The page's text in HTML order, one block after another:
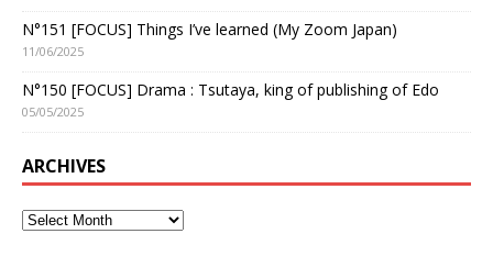
N°151 [FOCUS] Things I’ve learned (My Zoom Japan)
11/06/2025
N°150 [FOCUS] Drama : Tsutaya, king of publishing of Edo
05/05/2025
ARCHIVES